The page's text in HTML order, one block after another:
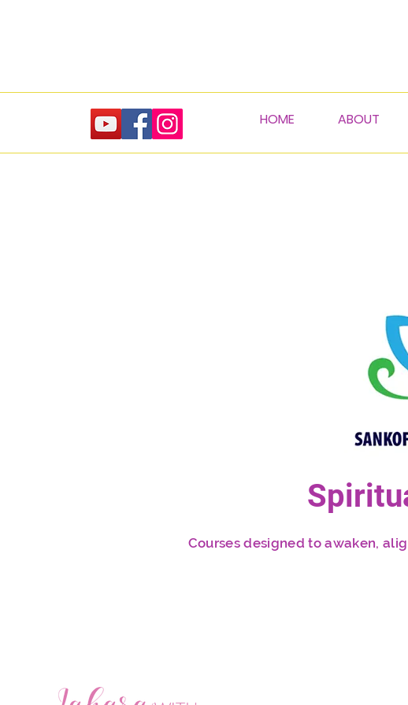
HOME ABOUT
Courses designed to awaken,